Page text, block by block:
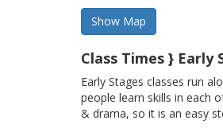
Class Times } Early
Early Stages classes run
people learn skills in each
& drama, so it is an easy